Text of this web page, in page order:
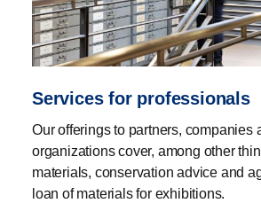
Services for professionals
Our offerings to partners, companies
organizations cover, among other
materials, conservation advice and
loan of materials for exhibitions.